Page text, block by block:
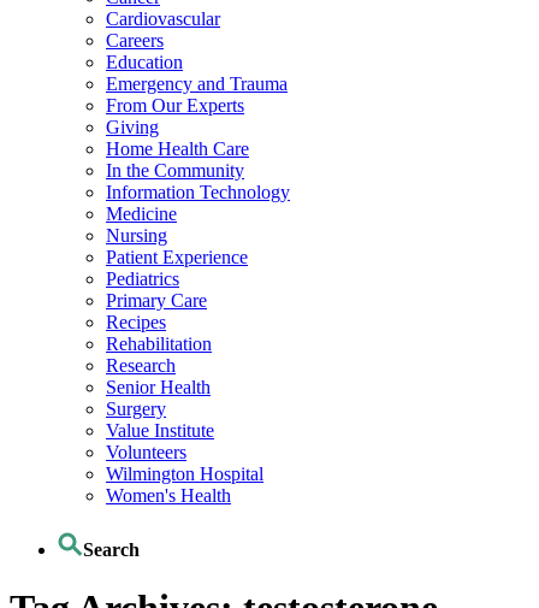
Cardiovascular
Careers
Education
Emergency and Trauma
From Our Experts
Giving
Home Health Care
In the Community
Information Technology
Medicine
Nursing
Patient Experience
Pediatrics
Primary Care
Recipes
Rehabilitation
Research
Senior Health
Surgery
Value Institute
Volunteers
Wilmington Hospital
Women's Health
Search